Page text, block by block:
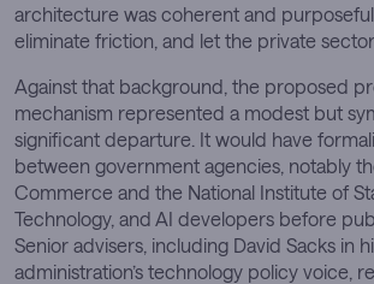
architecture was coherent and
eliminate friction, and let the private
Against that background, the proposed
mechanism represented a modest but
significant departure. It would have
between government agencies, notably
Commerce and the National Institute of
Technology, and AI developers before
Senior advisers, including David Sacks in
administration’s technology policy voice,